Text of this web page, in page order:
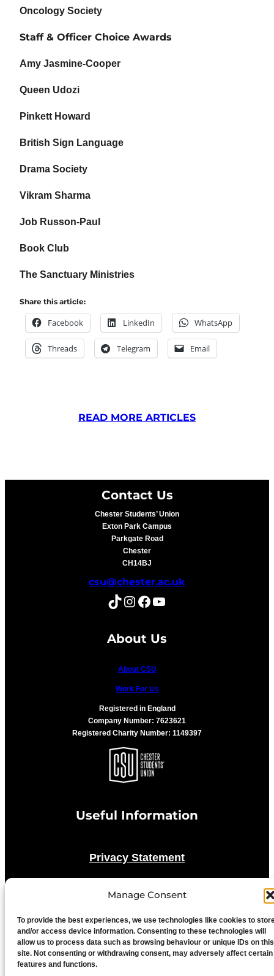
Manage Consent
To provide the best experiences, we use technologies like cookies to
and/or access device information. Consenting to these technologies will
allow us to process data such as browsing behaviour or unique IDs on this
site. Not consenting or withdrawing consent, may adversely affect certain
features and functions.
Oncology Society
Staff & Officer Choice Awards
Amy Jasmine-Cooper
Queen Udozi
Pinkett Howard
British Sign Language
Drama Society
Vikram Sharma
Job Russon-Paul
Book Club
The Sanctuary Ministries
Share this article:
Facebook LinkedIn WhatsApp
Threads Telegram Email
READ MORE ARTICLES
Contact Us
Chester Students’ Union
Exton Park Campus
Parkgate Road
Chester
CH14BJ
csu@chester.ac.uk
TikTok Instagram Facebook YouTube
About Us
About CSU
Work For Us
Registered in England
Company Number: 7623621
Registered Charity Number: 1149397
Useful Information
Privacy Statement
Cookie Policy
Advertise With Us
Media Terms & Conditions